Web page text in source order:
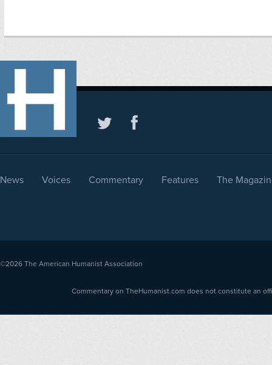
News Voices Commentary Features The
©2026 The American Humanist Association
Commentary on TheHumanist.com does not constitute an